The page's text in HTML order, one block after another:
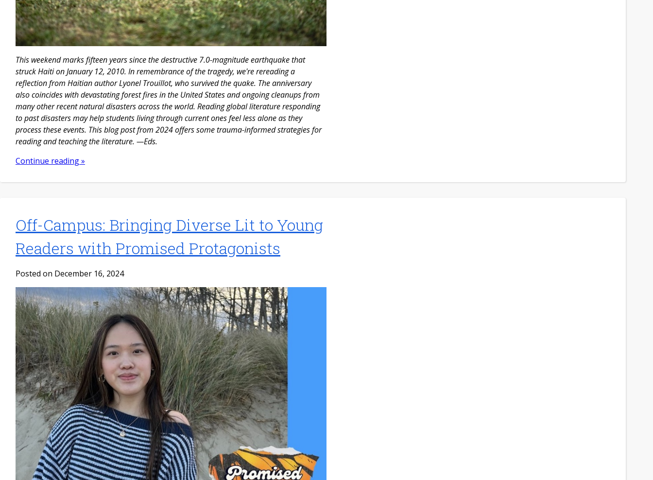
This weekend marks fifteen years since the destructive 7.0-magnitude earthquake that
struck Haiti on January 12, 2010. In remembrance of the tragedy, we're rereading a
reflection from Haitian author Lyonel Trouillot, who survived the quake. The anniversary
also coincides with devastating forest fires in the United States and ongoing cleanups from
many other recent natural disasters across the world. Reading global literature responding
to past disasters may help students living through current ones feel less alone as they
process these events. This blog post from 2024 offers some trauma-informed strategies for
reading and teaching the literature. —Eds.
Continue reading »
Off-Campus: Bringing Diverse Lit to Young
Readers with Promised Protagonists
Posted on December 16, 2024